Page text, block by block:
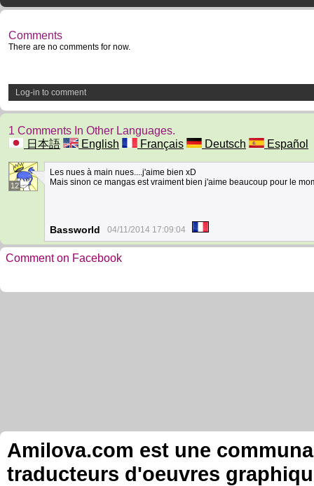
Comments
There are no comments for now.
Log-in to comment
1 Comments In Other Languages.
日本語
English Français Deutsch Español
12
Les nues à main nues....j'aime bien xD
Mais sinon ce mangas est vraiment bien j'aime beaucoup pour le
Bassworld 04/11/2014 17:09:04
Comment on Facebook
Amilova.com est une
traducteurs d'oeuvres